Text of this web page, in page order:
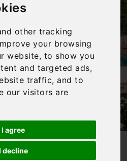
other tracking
your browsing
website, to show you
and targeted ads,
traffic, and to
our visitors are
I agree
decline
›